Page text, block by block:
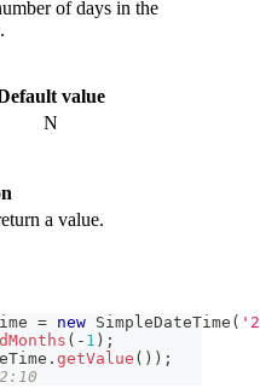
of days in the
value
N
a value.
= new SimpleDateTime (
( - 1 ) ;
. getValue ( ) ) ;